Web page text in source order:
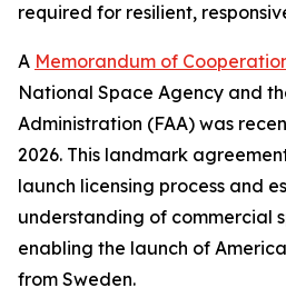
required for resilient,
A Memorandum of
National Space Agency and
Administration (FAA) was
2026. This landmark
launch licensing process and
understanding of commercial
enabling the launch of
from Sweden.